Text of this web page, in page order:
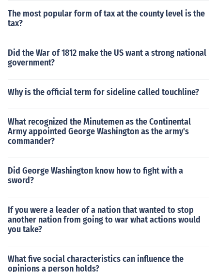
The most popular form of tax at the county level is the
tax?
Did the War of 1812 make the US want a strong national
government?
Why is the official term for sideline called touchline?
What recognized the Minutemen as the Continental
Army appointed George Washington as the army's
commander?
Did George Washington know how to fight with a
sword?
If you were a leader of a nation that wanted to stop
another nation from going to war what actions would
you take?
What five social characteristics can influence the
opinions a person holds?